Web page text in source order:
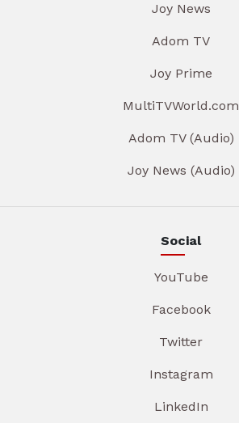
Joy News
Adom TV
Joy Prime
MultiTVWorld.com
Adom TV (Audio)
Joy News (Audio)
Social
YouTube
Facebook
Twitter
Instagram
LinkedIn